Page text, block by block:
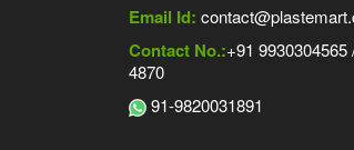
Email Id:
Contact No.:+91
4870
91-9820031891